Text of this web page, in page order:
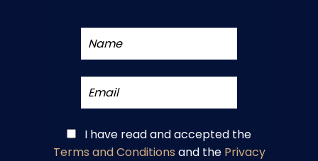
I have read and accepted the
Terms and Conditions andthe Privacy